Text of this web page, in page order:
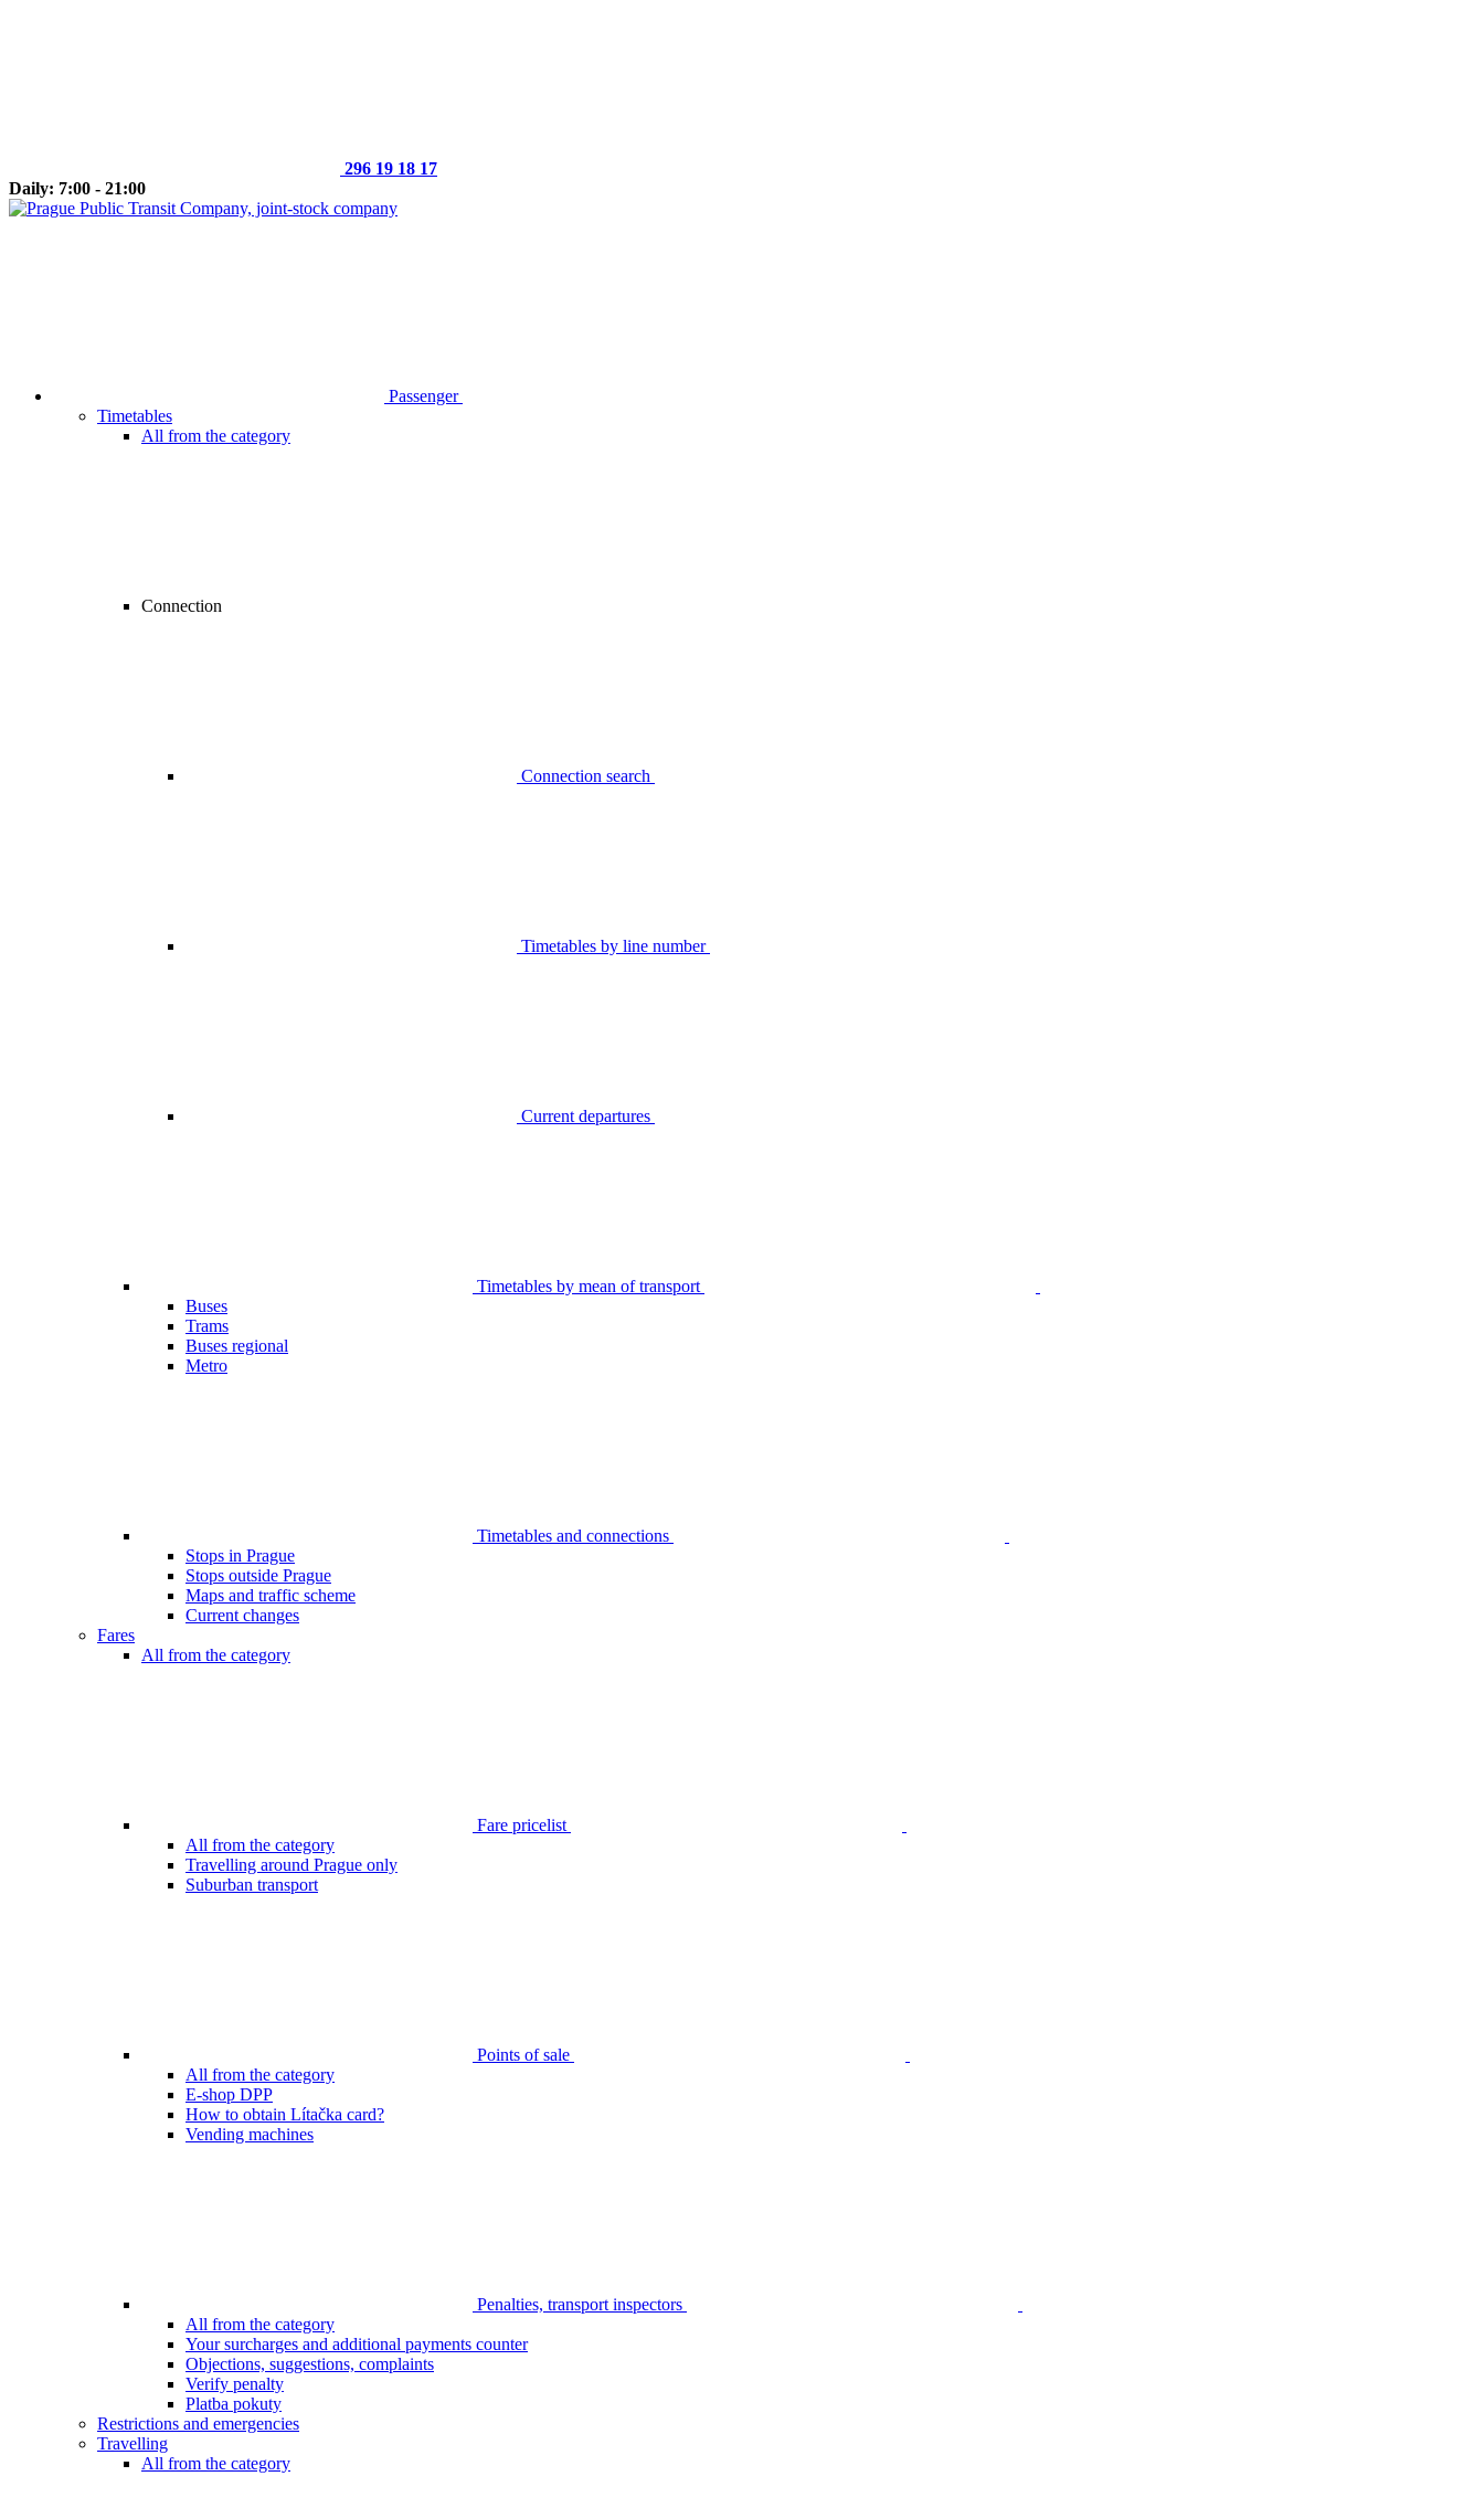
296 19 18 17
Daily: 7:00 - 21:00
Passenger
Timetables
All from the category
Connection
Connection search
Timetables by line number
Current departures
Timetables by mean of transport
Buses
Trams
Buses regional
Metro
Timetables and connections
Stops in Prague
Stops outside Prague
Maps and traffic scheme
Current changes
Fares
All from the category
Fare pricelist
All from the category
Travelling around Prague only
Suburban transport
Points of sale
All from the category
E-shop DPP
How to obtain Lítačka card?
Vending machines
Penalties, transport inspectors
All from the category
Your surcharges and additional payments counter
Objections, suggestions, complaints
Verify penalty
Platba pokuty
Restrictions and emergencies
Travelling
All from the category